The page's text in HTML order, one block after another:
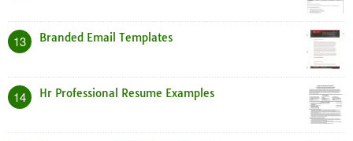
13 Branded Email Templates
14 Hr Professional Resume Examples